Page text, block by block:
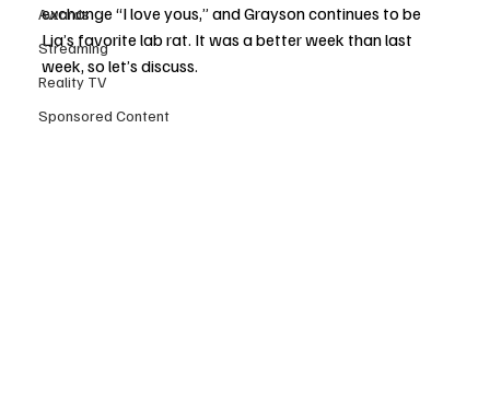
Awards
Streaming
Reality TV
Sponsored Content
exchange “I love yous,” and Grayson continues to be
Lia’s favorite lab rat. It was a better week than last
week, so let’s discuss.